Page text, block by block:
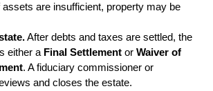
assets are insufficient, property may be
After debts and taxes are settled, the
either a Final Settlement or Waiver of
. A fiduciary commissioner or
and closes the estate.